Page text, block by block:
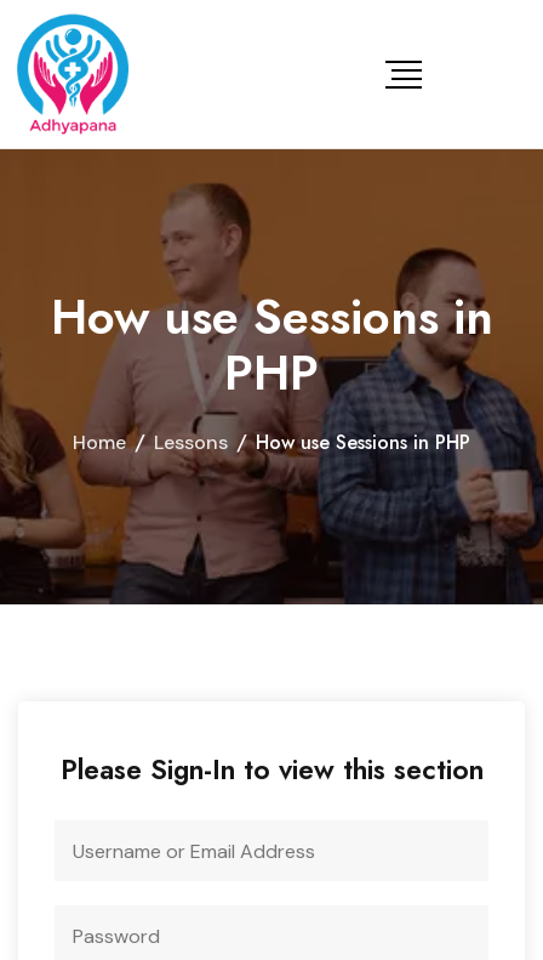
How use Sessions in
PHP
Home / Lessons / How use Sessions in PHP
Please Sign-In to view this section